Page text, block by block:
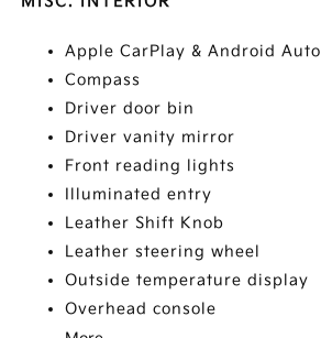
Apple CarPlay & Android Auto
Compass
Driver door bin
Driver vanity mirror
Front reading lights
Illuminated entry
Leather Shift Knob
Leather steering wheel
Outside temperature display
Overhead console